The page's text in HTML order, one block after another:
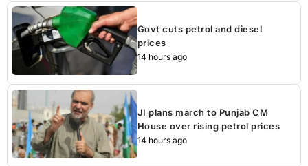
Govt cuts petrol and diesel
prices
14 hours ago
JI plans march to Punjab CM
House over rising petrol prices
14 hours ago